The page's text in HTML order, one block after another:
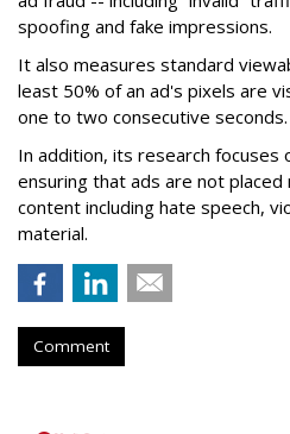
spoofing and fake impressions.
It also measures standard
least 50% of an ad's pixels are
one to two consecutive seconds.
In addition, its research focuses
ensuring that ads are not
content including hate speech,
material.
Comment